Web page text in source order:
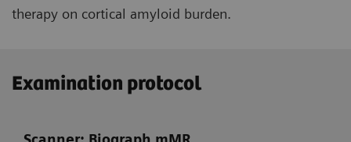
therapy on cortical amyloid burden.
Examination protocol